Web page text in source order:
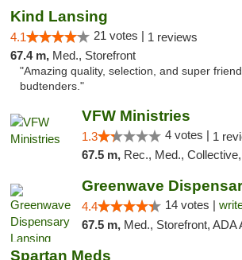
Kind Lansing
4.1 21 votes | 1 reviews
67.4 m, Med., Storefront
"Amazing quality, selection, and super
budtenders."
VFW Ministries
1.3 4 votes | 1
67.5 m, Rec., Med., Collective, Member Application
Greenwave
4.4 14 votes |
67.5 m, Med., Storefront, ADA
Spartan Meds